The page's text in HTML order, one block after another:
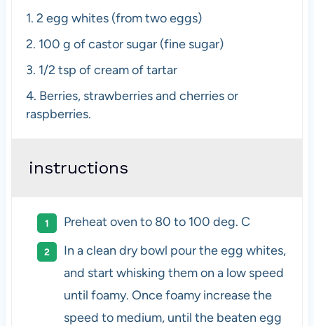
1. 2 egg whites (fromtwoeggs)
2. 100 g of castor sugar (fine sugar)
3. 1/2 tsp of cream of tartar
4. Berries, strawberries and cherries or
raspberries.
instructions
Preheat oven to 80 to 100 deg. C
In a clean dry bowl pour the egg whites,
and start whisking them on a low speed
until foamy. Once foamy increase the
speed to medium, until the beaten egg